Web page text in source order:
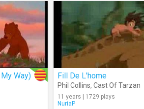
Way) Fill De L'home
Phil Collins, Cast Of Tarzan
11 years | 1729 plays
NuriaP